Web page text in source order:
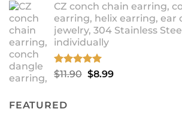
$9.99
through
$12.99
CZ conch chain earring,
earring, helix earring, ear
jewelry, 304 Stainless
individually
Rated5.00
$11.90 Original
$8.99Current
FEATURED